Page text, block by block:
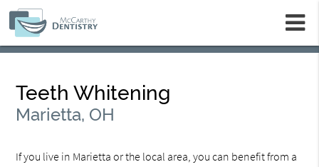
Teeth Whitening
Marietta, OH
If you live in Marietta or the local area, you can benefit from a